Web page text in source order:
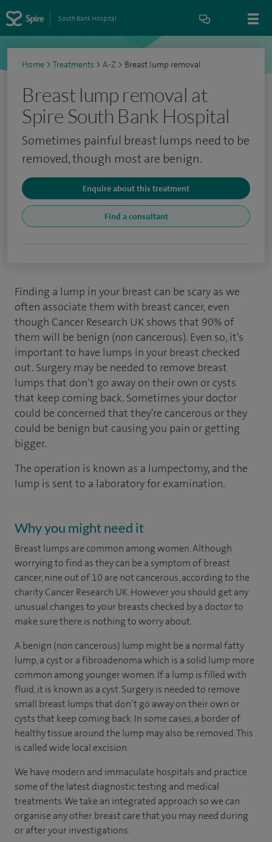
South Bank Hospital
Home > Treatments > A-Z > Breast lump removal
Breast lump removal at
Spire South Bank Hospital
Sometimes painful breast lumps need to be
removed, though most are benign.
Enquire about this treatment
Find a consultant
Finding a lump in your breast can be scary as we
often associate them with breast cancer, even
though Cancer Research UK shows that 90% of
them will be benign (non cancerous). Even so, it's
important to have lumps in your breast checked
out. Surgery may be needed to remove breast
lumps that don’t go away on their own or cysts
that keep coming back. Sometimes your doctor
could be concerned that they're cancerous or they
could be benign but causing you pain or getting
bigger.
The operation is known as a lumpectomy, and the
lump is sent to a laboratory for examination.
Why you might need it
Breast lumps are common among women. Although
worrying to find as they can be a symptom of breast
cancer, nine out of 10 are not cancerous, according to the
charity Cancer Research UK. However you should get any
unusual changes to your breasts checked by a doctor to
make sure there is nothing to worry about.
A benign (non cancerous) lump might be a normal fatty
lump, a cyst or a fibroadenoma which is a solid lump more
common among younger women. If a lump is filled with
fluid, it is known as a cyst. Surgery is needed to remove
small breast lumps that don’t go away on their own or
cysts that keep coming back. In some cases, a border of
healthy tissue around the lump may also be removed. This
is called wide local excision.
We have modern and immaculate hospitals and practice
some of the latest diagnostic testing and medical
treatments. We take an integrated approach so we can
organise any other breast care that you may need during
or after your investigations.